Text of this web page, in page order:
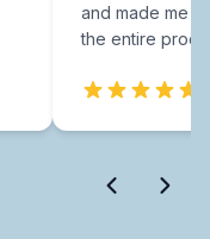
and made me
the entire